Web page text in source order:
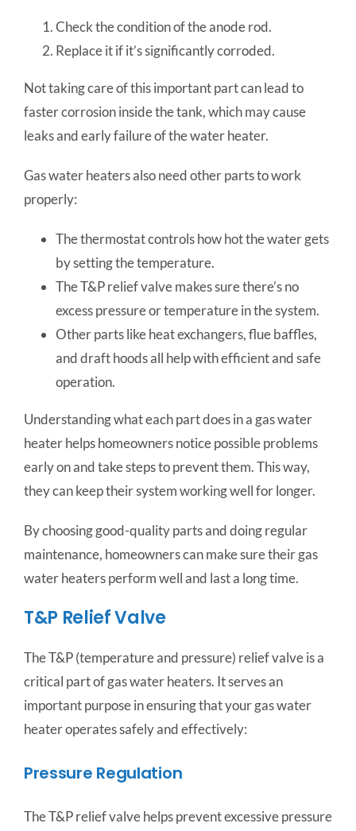
Check the condition of the anode rod.
Replace it if it’s significantly corroded.
Not taking care of this important part can lead to
faster corrosion inside the tank, which may cause
leaks and early failure of the water heater.
Gas water heaters also need other parts to work
properly:
The thermostat controls how hot the water gets
by setting the temperature.
The T&P relief valve makes sure there’s no
excess pressure or temperature in the system.
Other parts like heat exchangers, flue baffles,
and draft hoods all help with efficient and safe
operation.
Understanding what each part does in a gas water
heater helps homeowners notice possible problems
early on and take steps to prevent them. This way,
they can keep their system working well for longer.
By choosing good-quality parts and doing regular
maintenance, homeowners can make sure their gas
water heaters perform well and last a long time.
T&P Relief Valve
The T&P (temperature and pressure) relief valve is a
critical part of gas water heaters. It serves an
important purpose in ensuring that your gas water
heater operates safely and effectively:
Pressure Regulation
The T&P relief valve helps prevent excessive pressure